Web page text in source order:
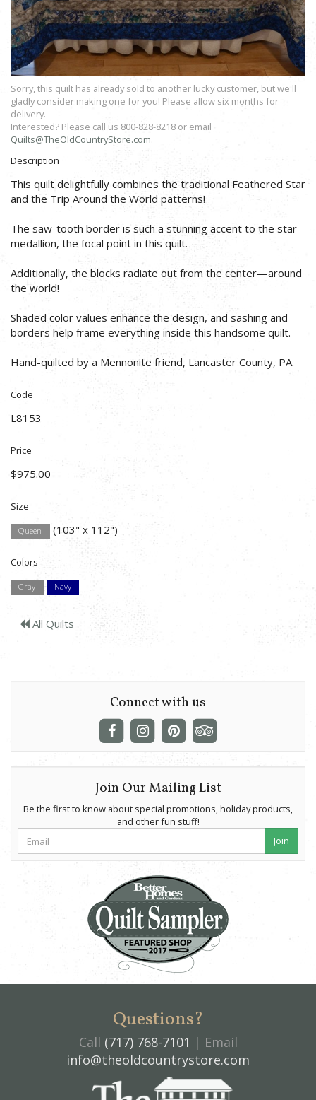
Sorry, this quilt has already sold to another lucky customer, but we'll
gladly consider making one for you! Please allow six months for
delivery.
Interested? Please call us 800-828-8218 or email
Quilts@TheOldCountryStore.com.
Description
This quilt delightfully combines the traditional Feathered Star
and the Trip Around the World patterns!
The saw-tooth border is such a stunning accent to the star
medallion, the focal point in this quilt.
Additionally, the blocks radiate out from the center—around
the world!
Shaded color values enhance the design, and sashing and
borders help frame everything inside this handsome quilt.
Hand-quilted by a Mennonite friend, Lancaster County, PA.
Code
L8153
Price
$975.00
Size
Queen (103" x 112")
Colors
Gray Navy
All Quilts
Connect with us
Join Our Mailing List
Be the first to know about special promotions, holiday products,
and other fun stuff!
Join
Questions?
Call (717) 768-7101 | Email
info@theoldcountrystore.com